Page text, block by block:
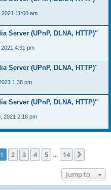
11:08 am
Server (UPnP, DLNA, HTTP)"
4:31 pm
Server (UPnP, DLNA, HTTP)"
1:38 pm
Server (UPnP, DLNA, HTTP)"
2021 2:18 pm
1of 14
1 2 3 4 5 14
Jump to